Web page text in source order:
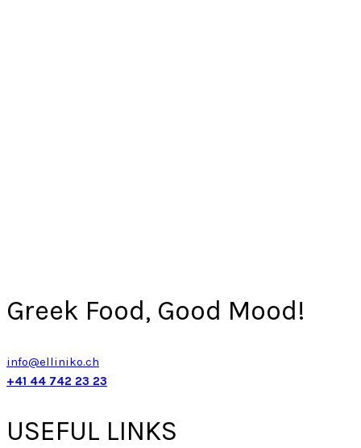
Greek Food, Good Mood!
info@elliniko.ch
+41 44 742 23 23
USEFUL LINKS